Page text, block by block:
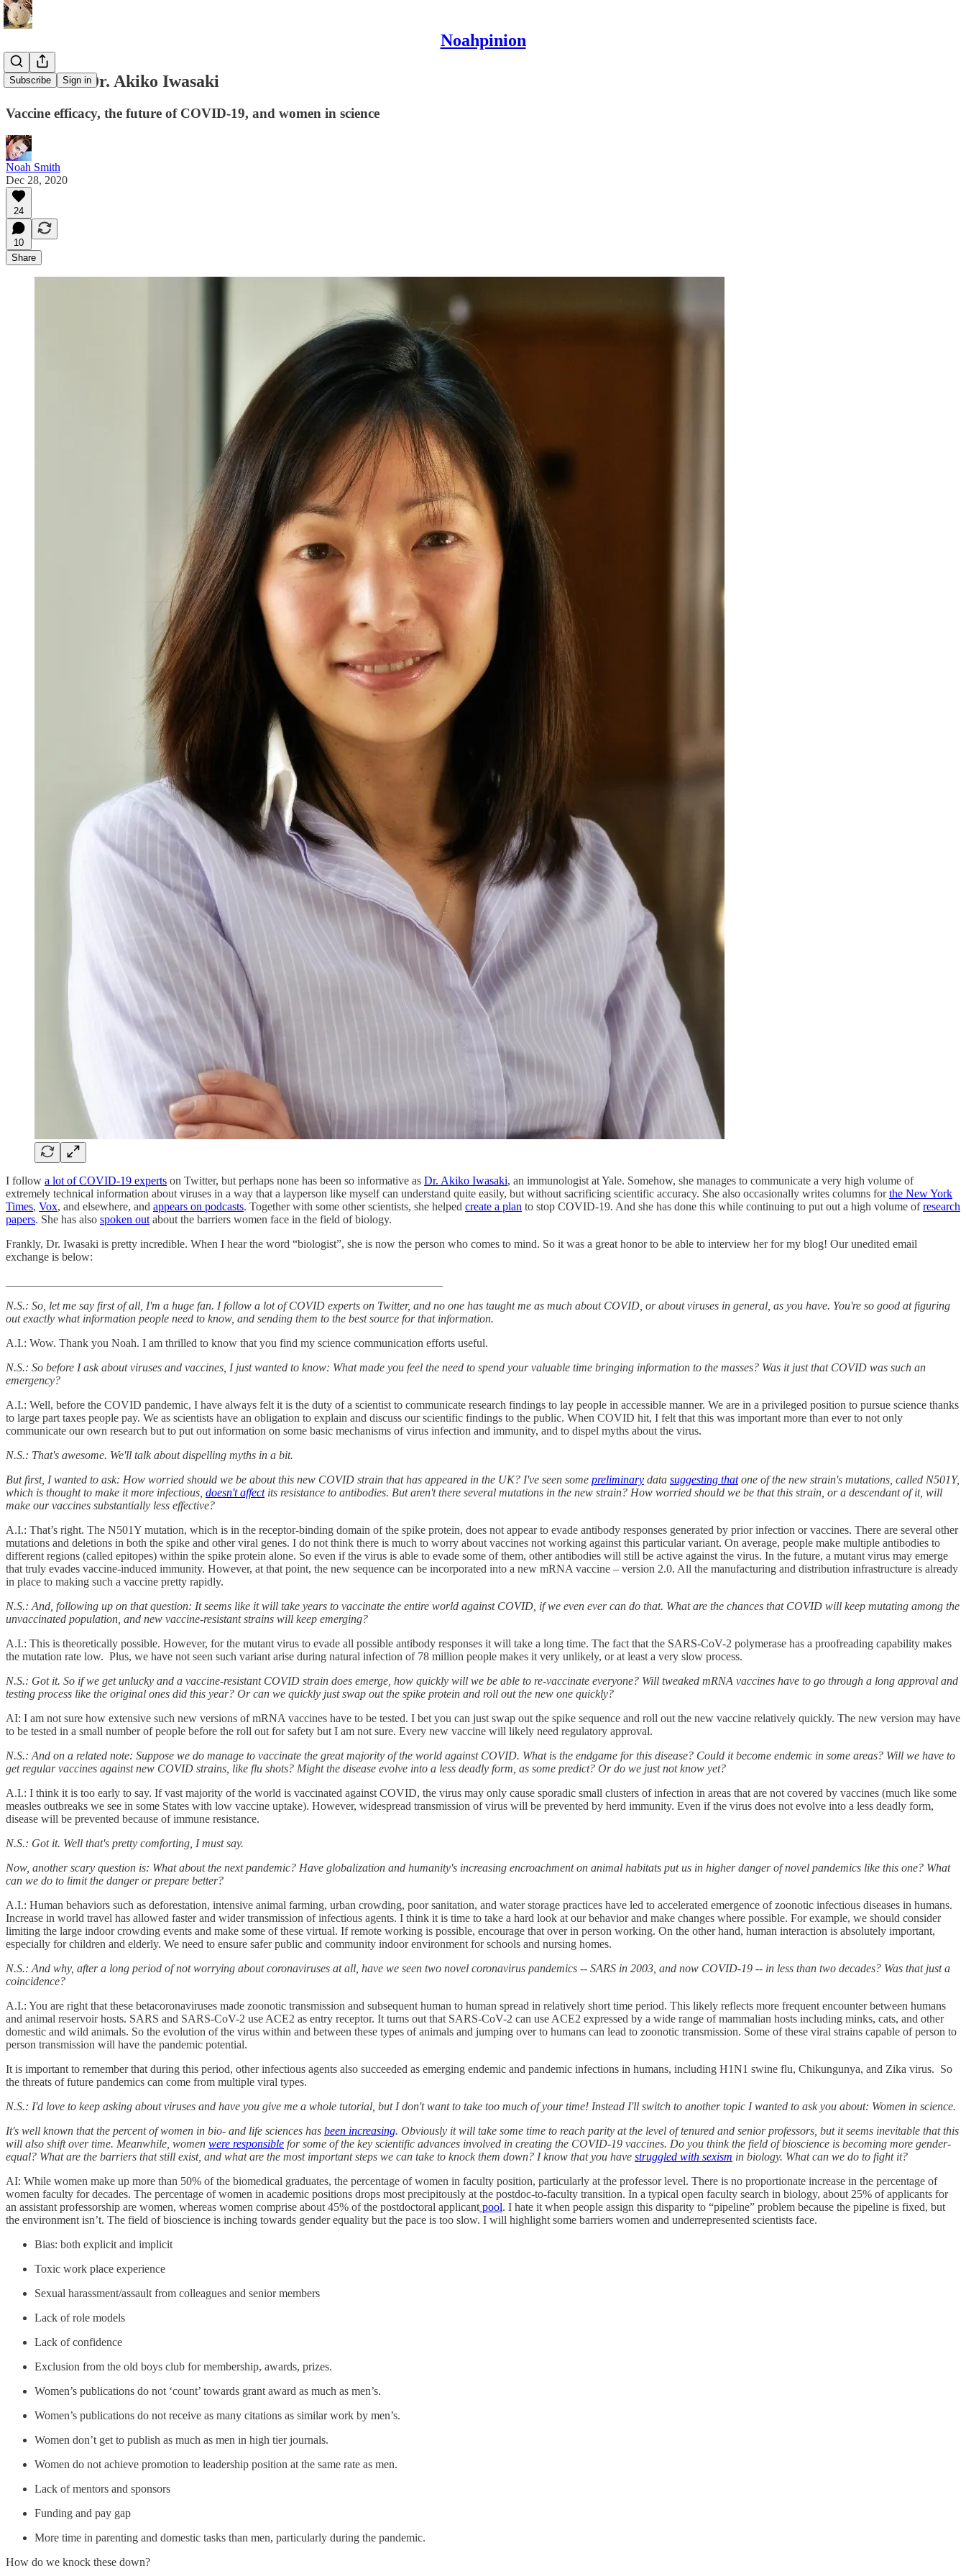
Noahpinion
Subscribe Sign in
Interview: Dr. Akiko Iwasaki
Vaccine efficacy, the future of COVID-19, and women in science
Noah Smith
Dec 28, 2020
24
10
Share
I follow a lot of COVID-19 experts on Twitter, but perhaps none has been so informative as Dr. Akiko Iwasaki, an immunologist at Yale. Somehow, she manages to communicate a very high volume of
extremely technical information about viruses in a way that a layperson like myself can understand quite easily, but without sacrificing scientific accuracy. She also occasionally writes columns forthe New York
Times, Vox, and elsewhere, and appears on podcasts. Together with some other scientists, she helped create a plan to stop COVID-19. And she has done this while continuing to put out a high volume ofresearch
papers. She has also spoken out about the barriers women face in the field of biology.
Frankly, Dr. Iwasaki is pretty incredible. When I hear the word “biologist”, she is now the person who comes to mind. So it was a great honor to be able to interview her for my blog! Our unedited email
exchange is below:
N.S.: So, let me say first of all, I'm a huge fan. I follow a lot of COVID experts on Twitter, and no one has taught me as much about COVID, or about viruses in general, as you have. You're so good at figuring
out exactly what information people need to know, and sending them to the best source for that information.
A.I.: Wow. Thank you Noah. I am thrilled to know that you find my science communication efforts useful.
N.S.: So before I ask about viruses and vaccines, I just wanted to know: What made you feel the need to spend your valuable time bringing information to the masses? Was it just that COVID was such an
emergency?
A.I.: Well, before the COVID pandemic, I have always felt it is the duty of a scientist to communicate research findings to lay people in accessible manner. We are in a privileged position to pursue science thanks
to large part taxes people pay. We as scientists have an obligation to explain and discuss our scientific findings to the public. When COVID hit, I felt that this was important more than ever to not only
communicate our own research but to put out information on some basic mechanisms of virus infection and immunity, and to dispel myths about the virus.
N.S.: That's awesome. We'll talk about dispelling myths in a bit.
But first, I wanted to ask: How worried should we be about this new COVID strain that has appeared in the UK? I've seen some preliminary data suggesting thatone of the new strain's mutations, called N501Y,
which is thought to make it more infectious, doesn't affectits resistance to antibodies. But aren't there several mutations in the new strain? How worried should we be that this strain, or a descendant of it, will
make our vaccines substantially less effective?
A.I.: That’s right. The N501Y mutation, which is in the receptor-binding domain of the spike protein, does not appear to evade antibody responses generated by prior infection or vaccines. There are several other
mutations and deletions in both the spike and other viral genes. I do not think there is much to worry about vaccines not working against this particular variant. On average, people make multiple antibodies to
different regions (called epitopes) within the spike protein alone. So even if the virus is able to evade some of them, other antibodies will still be active against the virus. In the future, a mutant virus may emerge
that truly evades vaccine-induced immunity. However, at that point, the new sequence can be incorporated into a new mRNA vaccine – version 2.0. All the manufacturing and distribution infrastructure is already
in place to making such a vaccine pretty rapidly.
N.S.: And, following up on that question: It seems like it will take years to vaccinate the entire world against COVID, if we even ever can do that. What are the chances that COVID will keep mutating among the
unvaccinated population, and new vaccine-resistant strains will keep emerging?
A.I.: This is theoretically possible. However, for the mutant virus to evade all possible antibody responses it will take a long time. The fact that the SARS-CoV-2 polymerase has a proofreading capability makes
the mutation rate low. Plus, we have not seen such variant arise during natural infection of 78 million people makes it very unlikely, or at least a very slow process.
N.S.: Got it. So if we get unlucky and a vaccine-resistant COVID strain does emerge, how quickly will we be able to re-vaccinate everyone? Will tweaked mRNA vaccines have to go through a long approval and
testing process like the original ones did this year? Or can we quickly just swap out the spike protein and roll out the new one quickly?
AI: I am not sure how extensive such new versions of mRNA vaccines have to be tested. I bet you can just swap out the spike sequence and roll out the new vaccine relatively quickly. The new version may have
to be tested in a small number of people before the roll out for safety but I am not sure. Every new vaccine will likely need regulatory approval.
N.S.: And on a related note: Suppose we do manage to vaccinate the great majority of the world against COVID. What is the endgame for this disease? Could it become endemic in some areas? Will we have to
get regular vaccines against new COVID strains, like flu shots? Might the disease evolve into a less deadly form, as some predict? Or do we just not know yet?
A.I.: I think it is too early to say. If vast majority of the world is vaccinated against COVID, the virus may only cause sporadic small clusters of infection in areas that are not covered by vaccines (much like some
measles outbreaks we see in some States with low vaccine uptake). However, widespread transmission of virus will be prevented by herd immunity. Even if the virus does not evolve into a less deadly form,
disease will be prevented because of immune resistance.
N.S.: Got it. Well that's pretty comforting, I must say.
Now, another scary question is: What about the next pandemic? Have globalization and humanity's increasing encroachment on animal habitats put us in higher danger of novel pandemics like this one? What
can we do to limit the danger or prepare better?
A.I.: Human behaviors such as deforestation, intensive animal farming, urban crowding, poor sanitation, and water storage practices have led to accelerated emergence of zoonotic infectious diseases in humans.
Increase in world travel has allowed faster and wider transmission of infectious agents. I think it is time to take a hard look at our behavior and make changes where possible. For example, we should consider
limiting the large indoor crowding events and make some of these virtual. If remote working is possible, encourage that over in person working. On the other hand, human interaction is absolutely important,
especially for children and elderly. We need to ensure safer public and community indoor environment for schools and nursing homes.
N.S.: And why, after a long period of not worrying about coronaviruses at all, have we seen two novel coronavirus pandemics -- SARS in 2003, and now COVID-19 -- in less than two decades? Was that just a
coincidence?
A.I.: You are right that these betacoronaviruses made zoonotic transmission and subsequent human to human spread in relatively short time period. This likely reflects more frequent encounter between humans
and animal reservoir hosts. SARS and SARS-CoV-2 use ACE2 as entry receptor. It turns out that SARS-CoV-2 can use ACE2 expressed by a wide range of mammalian hosts including minks, cats, and other
domestic and wild animals. So the evolution of the virus within and between these types of animals and jumping over to humans can lead to zoonotic transmission. Some of these viral strains capable of person to
person transmission will have the pandemic potential.
It is important to remember that during this period, other infectious agents also succeeded as emerging endemic and pandemic infections in humans, including H1N1 swine flu, Chikungunya, and Zika virus. So
the threats of future pandemics can come from multiple viral types.
N.S.: I'd love to keep asking about viruses and have you give me a whole tutorial, but I don't want to take too much of your time! Instead I'll switch to another topic I wanted to ask you about: Women in science.
It's well known that the percent of women in bio- and life sciences has been increasing. Obviously it will take some time to reach parity at the level of tenured and senior professors, but it seems inevitable that this
will also shift over time. Meanwhile, women were responsible for some of the key scientific advances involved in creating the COVID-19 vaccines. Do you think the field of bioscience is becoming more gender-
equal? What are the barriers that still exist, and what are the most important steps we can take to knock them down? I know that you have struggled with sexism in biology. What can we do to fight it?
AI: While women make up more than 50% of the biomedical graduates, the percentage of women in faculty position, particularly at the professor level. There is no proportionate increase in the percentage of
women faculty for decades. The percentage of women in academic positions drops most precipitously at the postdoc-to-faculty transition. In a typical open faculty search in biology, about 25% of applicants for
an assistant professorship are women, whereas women comprise about 45% of the postdoctoral applicant pool. I hate it when people assign this disparity to “pipeline” problem because the pipeline is fixed, but
the environment isn’t. The field of bioscience is inching towards gender equality but the pace is too slow. I will highlight some barriers women and underrepresented scientists face.
Bias: both explicit and implicit
Toxic work place experience
Sexual harassment/assault from colleagues and senior members
Lack of role models
Lack of confidence
Exclusion from the old boys club for membership, awards, prizes.
Women’s publications do not ‘count’ towards grant award as much as men’s.
Women’s publications do not receive as many citations as similar work by men’s.
Women don’t get to publish as much as men in high tier journals.
Women do not achieve promotion to leadership position at the same rate as men.
Lack of mentors and sponsors
Funding and pay gap
More time in parenting and domestic tasks than men, particularly during the pandemic.
How do we knock these down?